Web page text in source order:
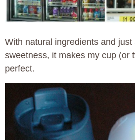
With natural ingredients and just
sweetness, it makes my cup (or
perfect.